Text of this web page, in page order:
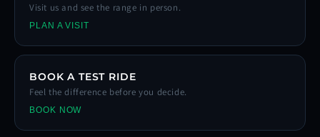
Visit us and see the range in person.
PLAN A VISIT
BOOK A TEST RIDE
Feel the difference before you decide.
BOOK NOW